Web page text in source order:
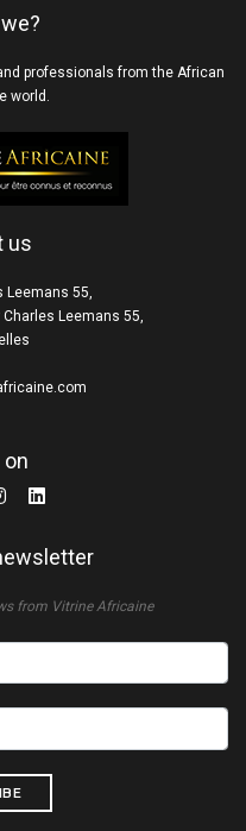
professionals from the African
world.
us
Leemans 55,
Leemans 55,
on
from Vitrine Africaine